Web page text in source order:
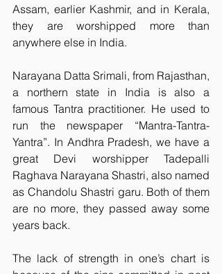
Assam, earlier Kashmir, and in Kerala,
they are worshipped more than
anywhere else in India.
Narayana Datta Srimali, from Rajasthan,
a northern state in India is also a
famous Tantra practitioner. He used to
run the newspaper “Mantra-Tantra-
Yantra”. In Andhra Pradesh, we have a
great Devi worshipper Tadepalli
Raghava Narayana Shastri, also named
as Chandolu Shastri garu. Both of them
are no more, they passed away some
years back.
The lack of strength in one’s chart is